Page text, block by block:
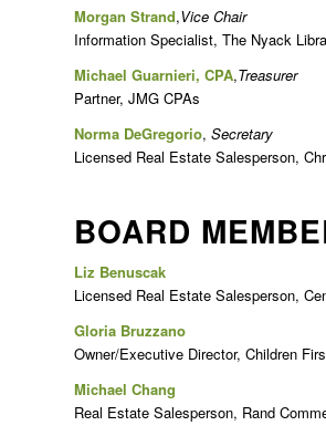
Morgan Strand,Vice Chair
Information Specialist, The Nyack
Michael Guarnieri, CPA,Treasurer
Partner, JMG CPAs
Norma DeGregorio, Secretary
Licensed Real Estate Salesperson,
BOARD
Liz Benuscak
Licensed Real Estate Salesperson,
Gloria Bruzzano
Owner/Executive Director, Children
Michael Chang
Real Estate Salesperson, Rand